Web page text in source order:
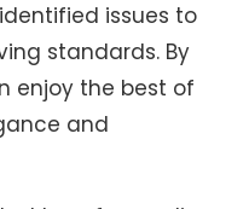
issues to
standards. By
enjoy the best of
and